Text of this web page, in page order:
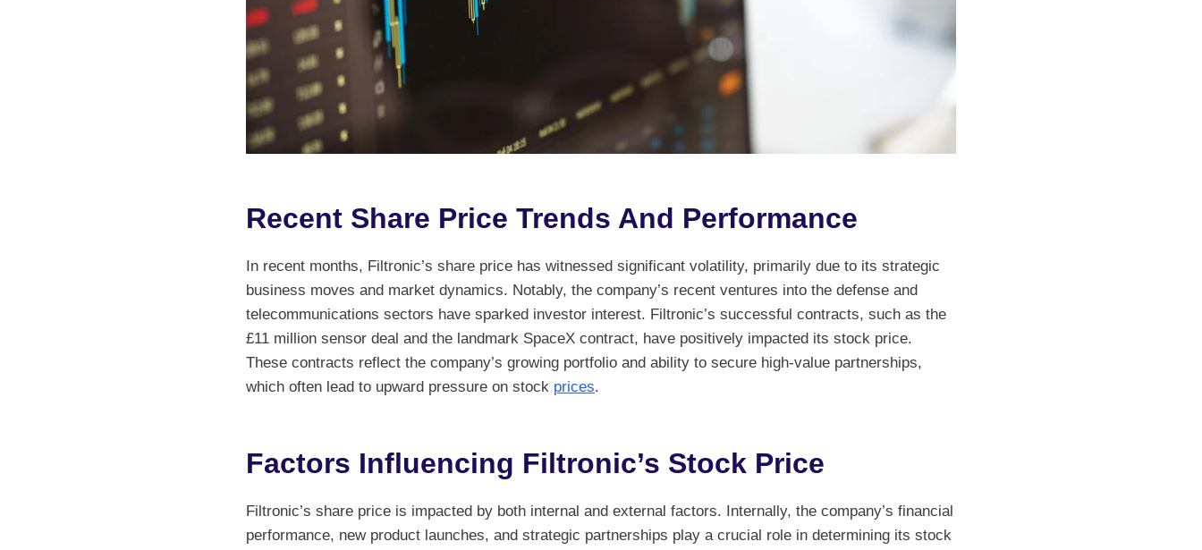
Recent Share Price Trends And Performance
In recent months, Filtronic’s share price has witnessed significant volatility, primarily due to its strategic
business moves and market dynamics. Notably, the company’s recent ventures into the defense and
telecommunications sectors have sparked investor interest. Filtronic’s successful contracts, such as the
£11 million sensor deal and the landmark SpaceX contract, have positively impacted its stock price.
These contracts reflect the company’s growing portfolio and ability to secure high-value partnerships,
which often lead to upward pressure on stock prices.
Factors Influencing Filtronic’s Stock Price
Filtronic’s share price is impacted by both internal and external factors. Internally, the company’s financial
performance, new product launches, and strategic partnerships play a crucial role in determining its stock